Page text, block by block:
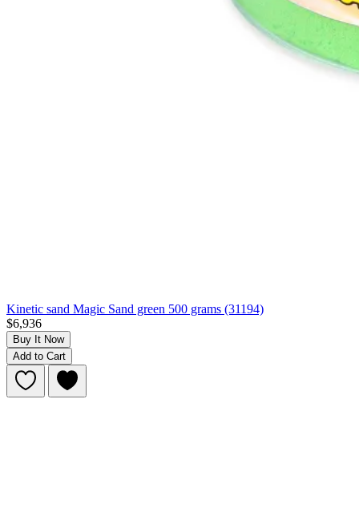
Kinetic sand Magic Sand green 500 grams (31194)
$6,936
Buy It Now
Add to Cart